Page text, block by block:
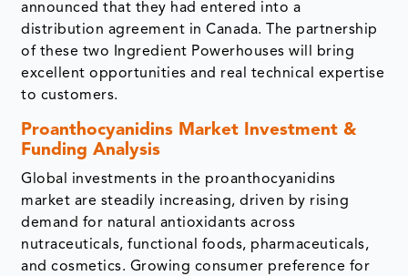
announced that they had entered into a
distribution agreement in Canada. The partnership
of these two Ingredient Powerhouses will bring
excellent opportunities and real technical expertise
to customers.
Proanthocyanidins Market Investment &
Funding Analysis
Global investments in the proanthocyanidins
market are steadily increasing, driven by rising
demand for natural antioxidants across
nutraceuticals, functional foods, pharmaceuticals,
and cosmetics. Growing consumer preference for